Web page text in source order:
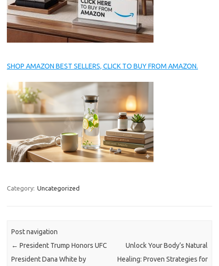
SHOP AMAZON BEST SELLERS, CLICK TO BUY FROM AMAZON.
Category: Uncategorized
Post navigation
← President Trump Honors UFC
President Dana White by
Unlock Your Body’s Natural
Healing: Proven Strategies for